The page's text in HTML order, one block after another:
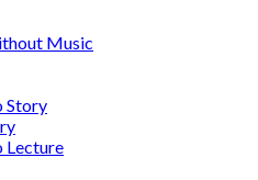
Music
Story
Lecture